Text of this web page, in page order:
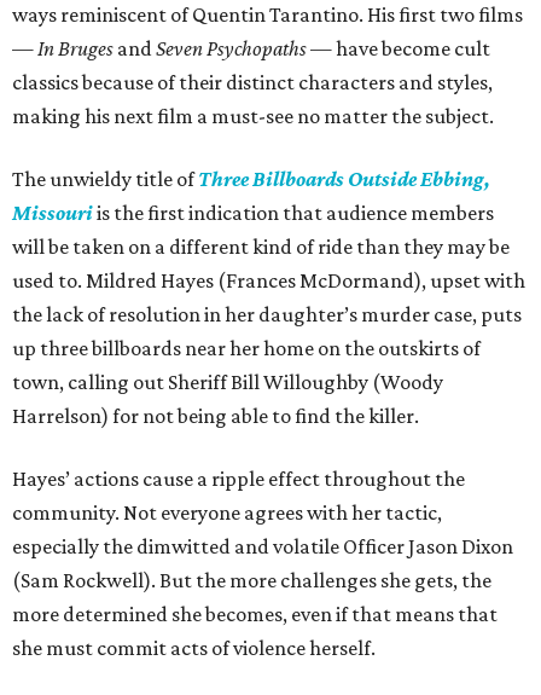
ways reminiscent of Quentin Tarantino. His first two films
—In Bruges andSeven Psychopaths— have become cult
classics because of their distinct characters and styles,
making his next film a must-see no matter the subject.
The unwieldy title ofThree Billboards Outside Ebbing,
Missouriis the first indication that audience members
will be taken on a different kind of ride than they may be
used to. Mildred Hayes (Frances McDormand), upset with
the lack of resolution in her daughter’s murder case, puts
up three billboards near her home on the outskirts of
town, calling out Sheriff Bill Willoughby (Woody
Harrelson) for not being able to find the killer.
Hayes’ actions cause a ripple effect throughout the
community. Not everyone agrees with her tactic,
especially the dimwitted and volatile Officer Jason Dixon
(Sam Rockwell). But the more challenges she gets, the
more determined she becomes, even if that means that
she must commit acts of violence herself.